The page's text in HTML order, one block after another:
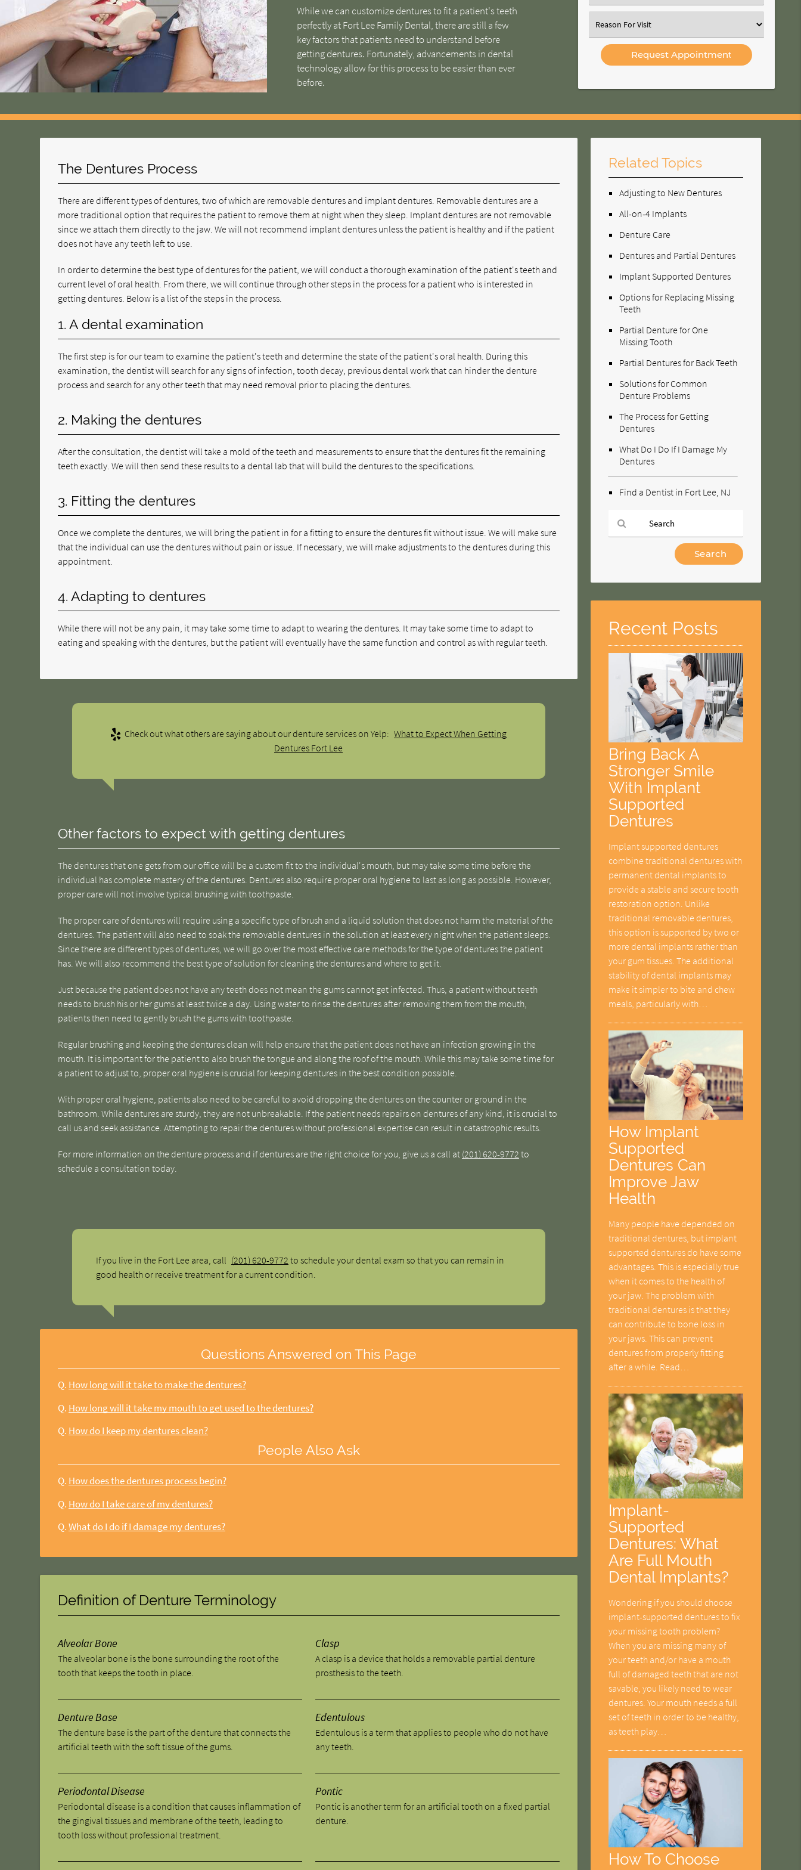
While we can customize dentures to fit a patient's teeth
perfectly at Fort Lee Family Dental, there are still a few
key factors that patients need to understand before
getting dentures. Fortunately, advancements in dental
technology allow for this process to be easier than ever
before.
an
Select
an
Option
The Dentures Process
There are different types of dentures, two of which are removable dentures and implant dentures. Removable dentures are a
more traditional option that requires the patient to remove them at night when they sleep. Implant dentures are not removable
since we attach them directly to the jaw. We will not recommend implant dentures unless the patient is healthy and if the patient
does not have any teeth left to use.
In order to determine the best type of dentures for the patient, we will conduct a thorough examination of the patient's teeth and
current level of oral health. From there, we will continue through other steps in the process for a patient who is interested in
getting dentures. Below is a list of the steps in the process.
1. A dental examination
The first step is for our team to examine the patient's teeth and determine the state of the patient's oral health. During this
examination, the dentist will search for any signs of infection, tooth decay, previous dental work that can hinder the denture
process and search for any other teeth that may need removal prior to placing the dentures.
2. Making the dentures
After the consultation, the dentist will take a mold of the teeth and measurements to ensure that the dentures fit the remaining
teeth exactly. We will then send these results to a dental lab that will build the dentures to the specifications.
3. Fitting the dentures
Once we complete the dentures, we will bring the patient in for a fitting to ensure the dentures fit without issue. We will make sure
that the individual can use the dentures without pain or issue. If necessary, we will make adjustments to the dentures during this
appointment.
4. Adapting to dentures
While there will not be any pain, it may take some time to adapt to wearing the dentures. It may take some time to adapt to
eating and speaking with the dentures, but the patient will eventually have the same function and control as with regular teeth.
Check out what others are saying about our denture services on Yelp: What to Expect When Getting
Dentures Fort Lee
Other factors to expect with getting dentures
The dentures that one gets from our office will be a custom fit to the individual's mouth, but may take some time before the
individual has complete mastery of the dentures. Dentures also require proper oral hygiene to last as long as possible. However,
proper care will not involve typical brushing with toothpaste.
The proper care of dentures will require using a specific type of brush and a liquid solution that does not harm the material of the
dentures. The patient will also need to soak the removable dentures in the solution at least every night when the patient sleeps.
Since there are different types of dentures, we will go over the most effective care methods for the type of dentures the patient
has. We will also recommend the best type of solution for cleaning the dentures and where to get it.
Just because the patient does not have any teeth does not mean the gums cannot get infected. Thus, a patient without teeth
needs to brush his or her gums at least twice a day. Using water to rinse the dentures after removing them from the mouth,
patients then need to gently brush the gums with toothpaste.
Regular brushing and keeping the dentures clean will help ensure that the patient does not have an infection growing in the
mouth. It is important for the patient to also brush the tongue and along the roof of the mouth. While this may take some time for
a patient to adjust to, proper oral hygiene is crucial for keeping dentures in the best condition possible.
With proper oral hygiene, patients also need to be careful to avoid dropping the dentures on the counter or ground in the
bathroom. While dentures are sturdy, they are not unbreakable. If the patient needs repairs on dentures of any kind, it is crucial to
call us and seek assistance. Attempting to repair the dentures without professional expertise can result in catastrophic results.
For more information on the denture process and if dentures are the right choice for you, give us a call at (201) 620-9772 to
schedule a consultation today.
If you live in the Fort Lee area, call (201) 620-9772 to schedule your dental exam so that you can remain in
good health or receive treatment for a current condition.
Questions Answered on This Page
Q. How long will it take to make the dentures?
Q. How long will it take my mouth to get used to the dentures?
Q. How do I keep my dentures clean?
People Also Ask
Q. How does the dentures process begin?
Q. How do I take care of my dentures?
Q. What do I do if I damage my dentures?
Definition of Denture Terminology
Alveolar Bone
The alveolar bone is the bone surrounding the root of the
tooth that keeps the tooth in place.
Clasp
A clasp is a device that holds a removable partial denture
prosthesis to the teeth.
Denture Base
The denture base is the part of the denture that connects the
artificial teeth with the soft tissue of the gums.
Edentulous
Edentulous is a term that applies to people who do not have
any teeth.
Periodontal Disease
Periodontal disease is a condition that causes inflammation of
the gingival tissues and membrane of the teeth, leading to
tooth loss without professional treatment.
Pontic
Pontic is another term for an artificial tooth on a fixed partial
denture.
Related Topics
Adjusting to New Dentures
All-on-4 Implants
Denture Care
Dentures and Partial Dentures
Implant Supported Dentures
Options for Replacing Missing
Teeth
Partial Denture for One
Missing Tooth
Partial Dentures for Back Teeth
Solutions for Common
Denture Problems
The Process for Getting
Dentures
What Do I Do If I Damage My
Dentures
Find a Dentist in Fort Lee, NJ
Here
Recent Posts
Bring Back A
Stronger Smile
With Implant
Supported
Dentures
Implant supported dentures
combine traditional dentures with
permanent dental implants to
provide a stable and secure tooth
restoration option. Unlike
traditional removable dentures,
this option is supported by two or
more dental implants rather than
your gum tissues. The additional
stability of dental implants may
make it simpler to bite and chew
meals, particularly with…
How Implant
Supported
Dentures Can
Improve Jaw
Health
Many people have depended on
traditional dentures, but implant
supported dentures do have some
advantages. This is especially true
when it comes to the health of
your jaw. The problem with
traditional dentures is that they
can contribute to bone loss in
your jaws. This can prevent
dentures from properly fitting
after a while. Read…
Implant-
Supported
Dentures: What
Are Full Mouth
Dental Implants?
Wondering if you should choose
implant-supported dentures to fix
your missing tooth problem?
When you are missing many of
your teeth and/or have a mouth
full of damaged teeth that are not
savable, you likely need to wear
dentures. Your mouth needs a full
set of teeth in order to be healthy,
as teeth play…
How To Choose